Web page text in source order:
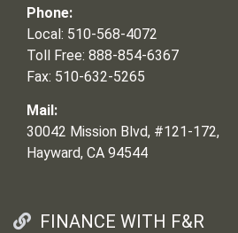
Phone:
Local: 510-568-4072
Toll Free: 888-854-6367
Fax: 510-632-5265
Mail:
30042 Mission Blvd, #121-172,
Hayward, CA 94544
FINANCE WITH F&R